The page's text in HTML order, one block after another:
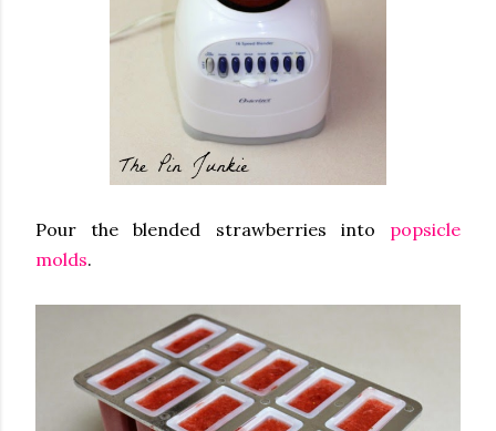
Pour the blended strawberries into popsicle
molds.